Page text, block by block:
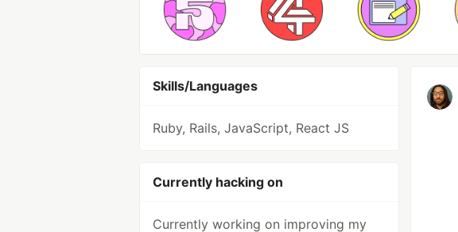
Skills/Languages
Ruby, Rails, JavaScript, React JS
Currently hacking on
Currently working on improving my